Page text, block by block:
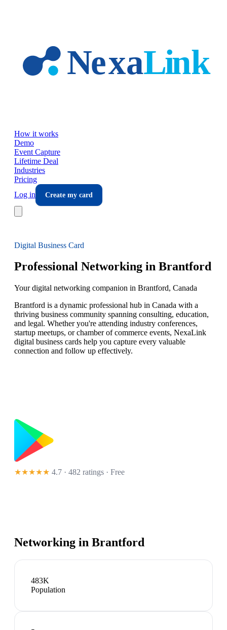
How it works
Demo
Event Capture
Lifetime Deal
Industries
Pricing
Log in
Create my card
Digital Business Card
Professional Networking in Brantford
Your digital networking companion in Brantford, Canada
Brantford is a dynamic professional hub in Canada with a
thriving business community spanning consulting, education,
and legal. Whether you're attending industry conferences,
startup meetups, or chamber of commerce events, NexaLink
digital business cards help you capture every valuable
connection and follow up effectively.
★★★★★ 4.7 · 482 ratings · Free
Networking in Brantford
483K
Population